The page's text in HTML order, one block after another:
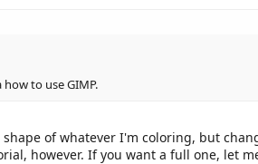
to use GIMP.
of whatever I'm coloring, but
however. If you want a full one, let